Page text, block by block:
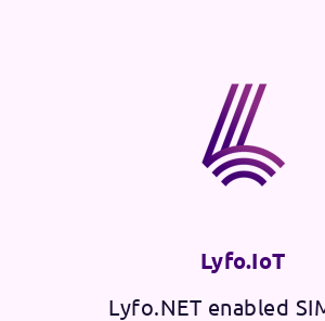
Lyfo.IoT
Lyfo.NET enabled